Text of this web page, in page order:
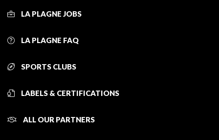
LA PLAGNE JOBS
LA PLAGNE FAQ
SPORTS CLUBS
LABELS & CERTIFICATIONS
ALL OUR PARTNERS